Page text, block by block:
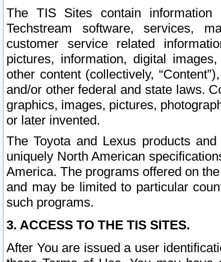
The TIS Sites contain
Techstream software, services,
customer service related
pictures, information, digital
other content (collectively,
and/or other federal and state laws.
graphics, images, pictures,
or later invented.
The Toyota and Lexus products
uniquely North American
America. The programs offered on
and may be limited to particular
such programs.
3. ACCESS TO THE TIS SITES.
After You are issued a user